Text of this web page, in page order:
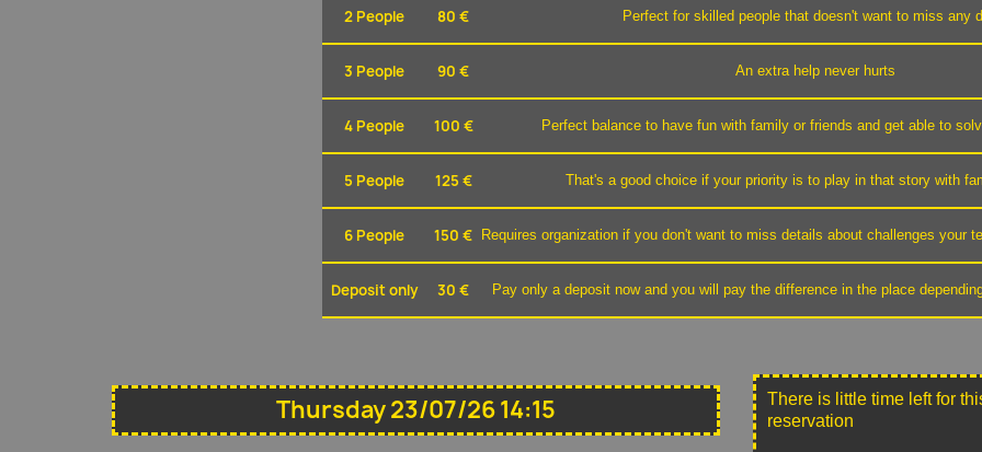
2 People 80 € Perfect for skilled people that doesn't want to miss any
3 People 90 € An extra help never hurts
4 People 100 € Perfect balance to have fun with family or friends and get able to
5 People 125 € That's a good choice if your priority is to play in that story with
6 People 150 € Requires organization if you don't want to miss details about challenges your
Deposit only 30 € Pay only a deposit now and you will pay the difference in the place
Thursday 23/07/26 14:15
There is little time left for
reservation